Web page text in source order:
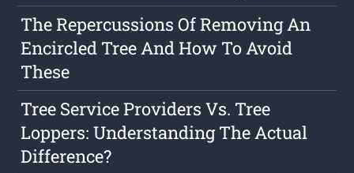
The Repercussions Of Removing An
Encircled Tree And How To Avoid
These
Tree Service Providers Vs. Tree
Loppers: Understanding The Actual
Difference?